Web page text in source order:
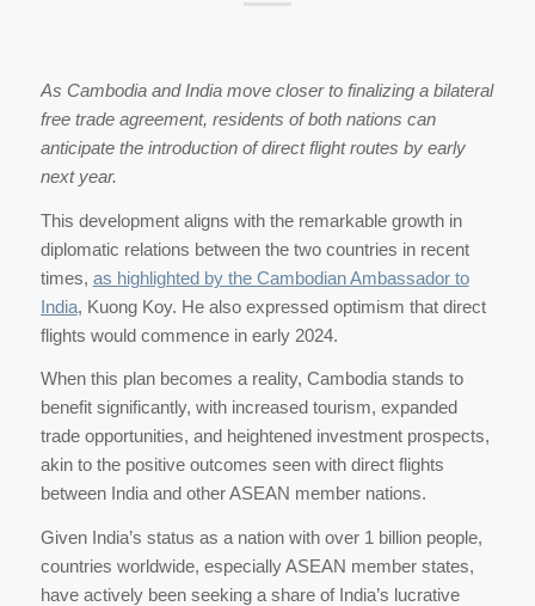
As Cambodia and India move closer to finalizing a bilateral
free trade agreement, residents of both nations can
anticipate the introduction of direct flight routes by early
next year.
This development aligns with the remarkable growth in
diplomatic relations between the two countries in recent
times, as highlighted by the Cambodian Ambassador to
India, Kuong Koy. He also expressed optimism that direct
flights would commence in early 2024.
When this plan becomes a reality, Cambodia stands to
benefit significantly, with increased tourism, expanded
trade opportunities, and heightened investment prospects,
akin to the positive outcomes seen with direct flights
between India and other ASEAN member nations.
Given India’s status as a nation with over 1 billion people,
countries worldwide, especially ASEAN member states,
have actively been seeking a share of India’s lucrative